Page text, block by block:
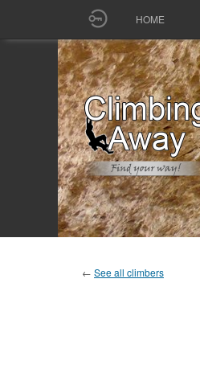
HOME
← See all climbers